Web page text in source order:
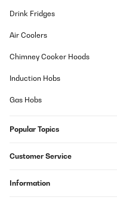
Drink Fridges
Air Coolers
Chimney Cooker Hoods
Induction Hobs
Gas Hobs
Popular Topics
Customer Service
Information